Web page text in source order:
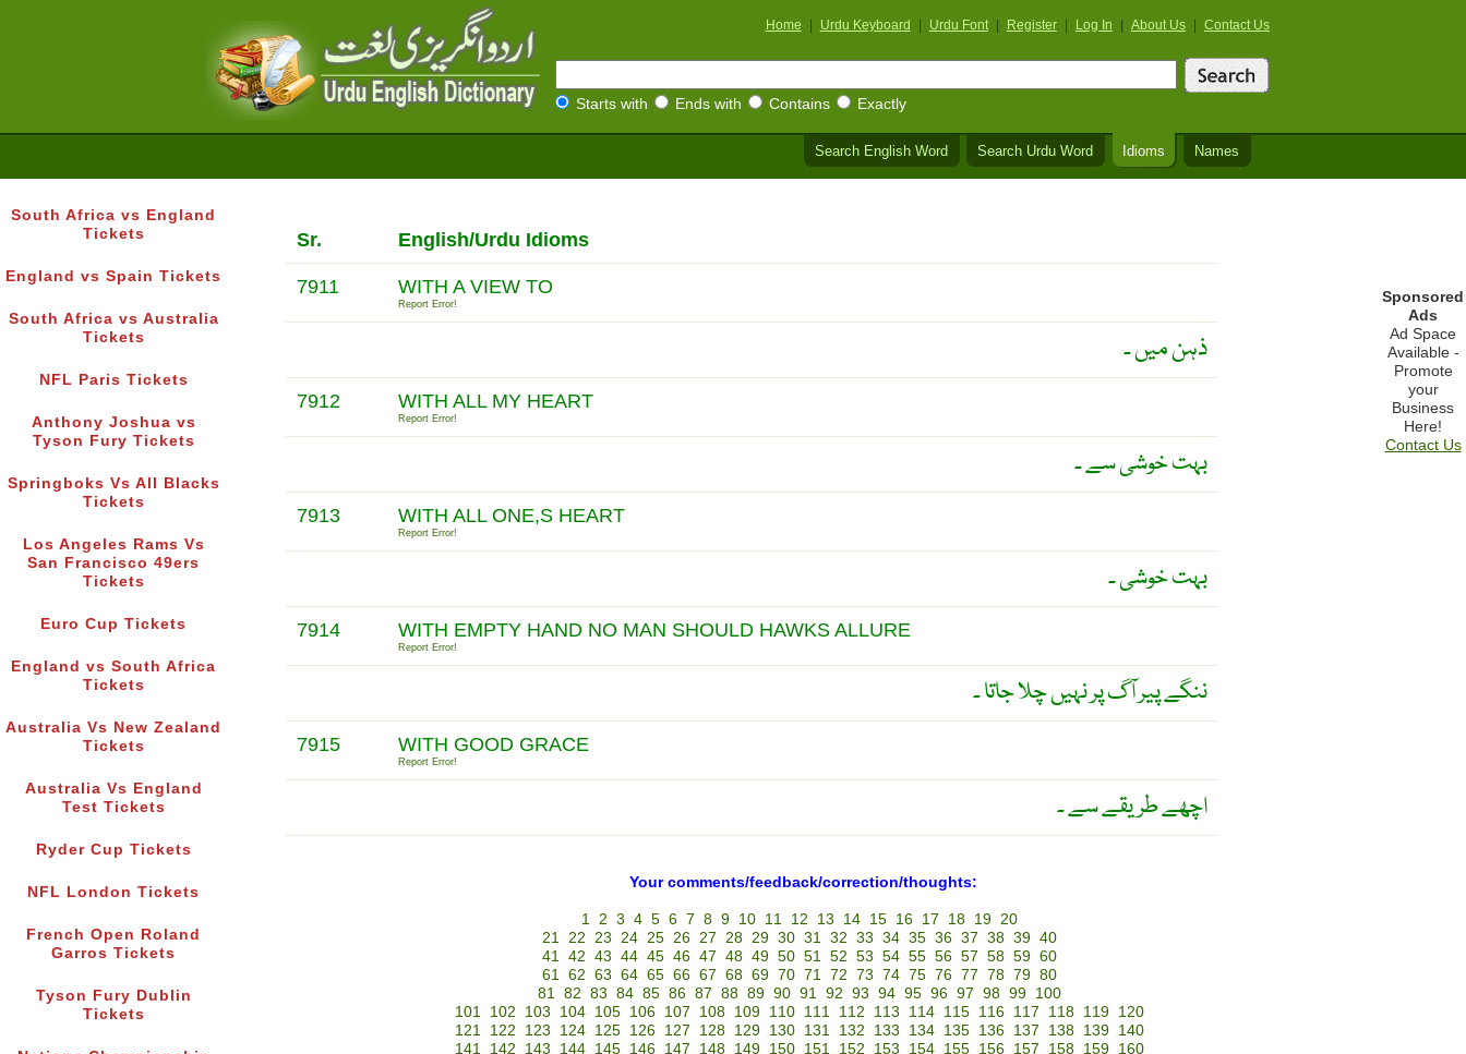
Home Urdu Keyboard Urdu Font Register Log In About Us Contact Us
Starts with Ends with Contains Exactly
Search English Word Search Urdu Word Idioms Names
South Africa vs England
Tickets
England vs Spain Tickets
South Africa vs Australia
Tickets
NFL Paris Tickets
Anthony Joshua vs
Tyson Fury Tickets
Springboks Vs All Blacks
Tickets
Los Angeles Rams Vs
San Francisco 49ers
Tickets
Euro Cup Tickets
England vs South Africa
Tickets
Australia Vs New Zealand
Tickets
Australia Vs England
Test Tickets
Ryder Cup Tickets
NFL London Tickets
French Open Roland
Garros Tickets
Tyson Fury Dublin
Tickets
Sr. English/Urdu Idioms
7911 WITH A VIEW TO
Report Error!
ذہن میں ۔
7912 WITH ALL MY HEART
Report Error!
بہت خوشی سے ۔
7913 WITH ALL ONE,S HEART
Report Error!
بہت خوشی ۔
7914 WITH EMPTY HAND NO MAN SHOULD HAWKS ALLURE
Report Error!
ننگے پیر آگ پر نہیں چلا جاتا ۔
7915 WITH GOOD GRACE
Report Error!
اچھے طریقے سے ۔
Your comments/feedback/correction/thoughts:
1 2 3 4 5 6 7 8 9 10 11 12 13 14 15 16 17 18 19 20
21 22 23 24 25 26 27 28 29 30 31 32 33 34 35 36 37 38 39 40
41 42 43 44 45 46 47 48 49 50 51 52 53 54 55 56 57 58 59 60
61 62 63 64 65 66 67 68 69 70 71 72 73 74 75 76 77 78 79 80
81 82 83 84 85 86 87 88 89 90 91 92 93 94 95 96 97 98 99
100
101
102 103 104 105 106 107 108 109 110 111 112 113 114 115 116 117 118 119
120
121
122 123 124 125 126 127 128 129 130 131 132 133 134 135 136 137 138 139
140
141
142 143 144 145 146 147 148 149 150 151 152 153 154 155 156 157 158 159
160
Sponsored
Ads
Ad Space
Available -
Promote
your
Business
Here!
Contact Us